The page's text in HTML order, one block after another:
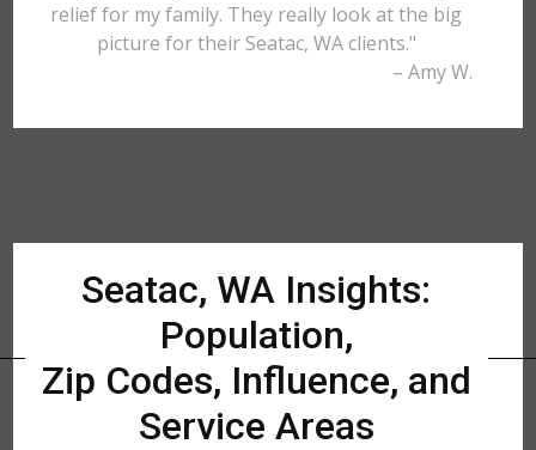
relief for my family. They really look at the big
picture for their Seatac, WA clients."
– Amy W.
Seatac, WA Insights:
Population,
Zip Codes, Influence, and
Service Areas